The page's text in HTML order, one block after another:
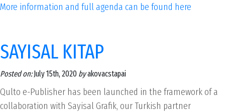
More information and full agenda can be found here
SAYISAL KITAP
Posted on:July 15th, 2020 byakovacstapai
Qulto e-Publisher has been launched in the framework of a
collaboration with Sayisal Grafik, our Turkish partner